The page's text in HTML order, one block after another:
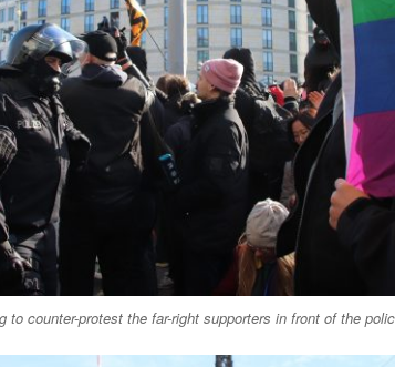
to counter-protest the far-right supporters in front of the